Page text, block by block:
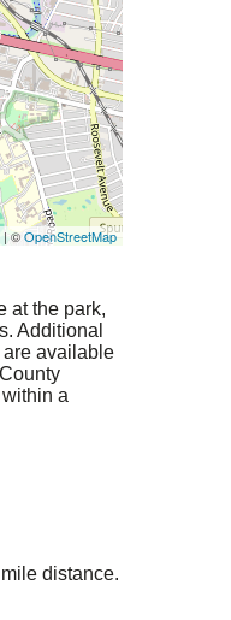
| ©OpenStreetMap
at the park,
Additional
are available
a
distance.